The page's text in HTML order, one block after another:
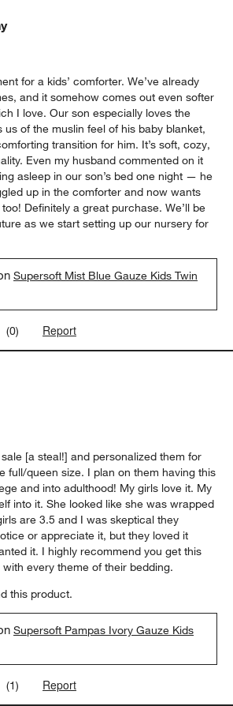
for a kids’ comforter. We’ve already
and it somehow comes out even softer
I love. Our son especially loves the
of the muslin feel of his baby blanket,
transition for him. It’s soft, cozy,
Even my husband commented on it
asleep in our son’s bed one night — he
up in the comforter and now wants
Definitely a great purchase. We’ll be
as we start setting up our nursery for
Supersoft Mist Blue Gauze Kids Twin
(0) Report
[a steal!] and personalized them for
full/queen size. I plan on them having this
and into adulthood! My girls love it. My
into it. She looked like she was wrapped
are 3.5 and I was skeptical they
or appreciate it, but they loved it
it. I highly recommend you get this
every theme of their bedding.
this product.
Supersoft Pampas Ivory Gauze Kids
(1) Report